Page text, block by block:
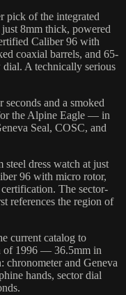
pick of the integrated
8mm thick, powered
Caliber 96 with
coaxial barrels, and 65-
A technically serious
and a smoked
the Alpine Eagle — in
Seal, COSC, and
dress watch at just
96 with micro rotor,
The sector-
references the region of
current catalog to
of 1996 — 36.5mm in
and Geneva
hands, sector dial